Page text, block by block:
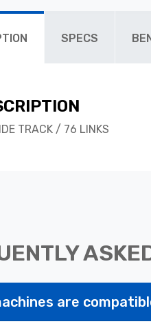
SPECS
TRACK / 76 LINKS
are